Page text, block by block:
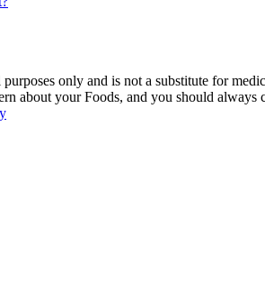
only and is not a substitute for
about your Foods, and you should